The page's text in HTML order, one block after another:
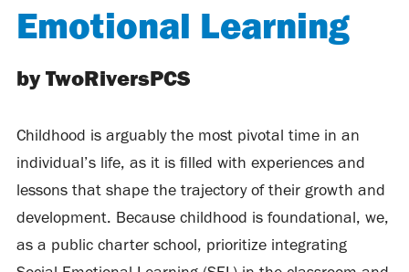
Emotional Learning
by TwoRiversPCS
Childhood is arguably the most pivotal time in an
individual’s life, as it is filled with experiences and
lessons that shape the trajectory of their growth and
development. Because childhood is foundational, we,
as a public charter school, prioritize integrating